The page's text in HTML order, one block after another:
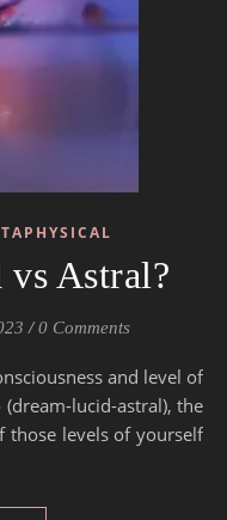
Astral?
/ 0 Comments
lucid-astral), the
those levels of yourself